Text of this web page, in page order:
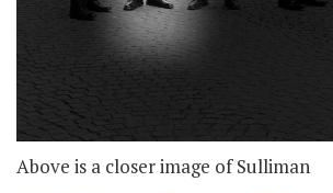
Above is a closer image of Sulliman